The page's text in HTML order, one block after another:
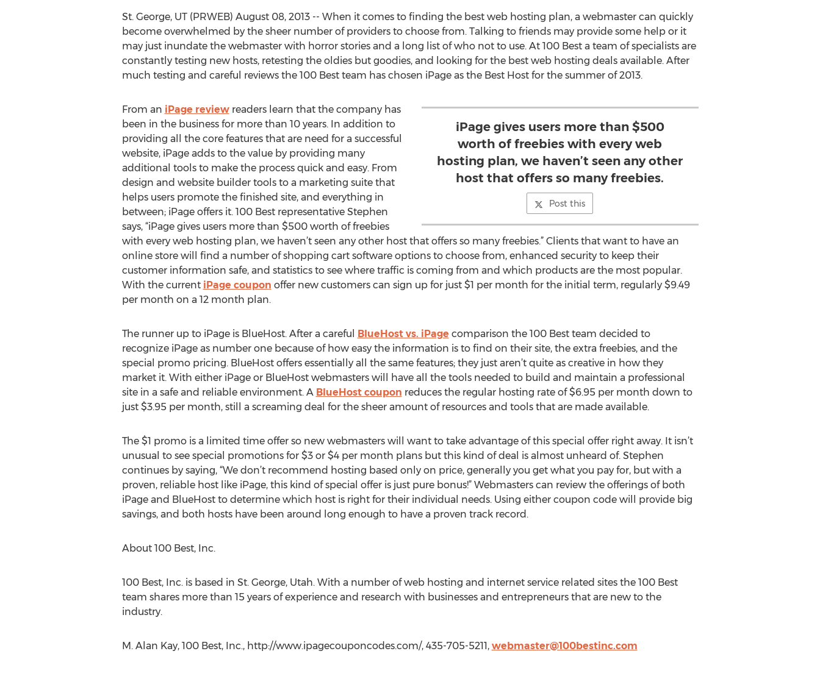
St. George, UT (PRWEB) August 08, 2013 -- When it comes to finding the best web hosting plan, a webmaster can quickly
become overwhelmed by the sheer number of providers to choose from. Talking to friends may provide some help or it
may just inundate the webmaster with horror stories and a long list of who not to use. At 100 Best a team of specialists are
constantly testing new hosts, retesting the oldies but goodies, and looking for the best web hosting deals available. After
much testing and careful reviews the 100 Best team has chosen iPage as the Best Host for the summer of 2013.
iPage gives users more than $500
worth of freebies with every web
hosting plan, we haven’t seen any other
host that offers so many freebies.
Post this
From an iPage reviewreaders learn that the company has
been in the business for more than 10 years. In addition to
providing all the core features that are need for a successful
website, iPage adds to the value by providing many
additional tools to make the process quick and easy. From
design and website builder tools to a marketing suite that
helps users promote the finished site, and everything in
between; iPage offers it. 100 Best representative Stephen
says, “iPage gives users more than $500 worth of freebies
with every web hosting plan, we haven’t seen any other host that offers so many freebies.” Clients that want to have an
online store will find a number of shopping cart software options to choose from, enhanced security to keep their
customer information safe, and statistics to see where traffic is coming from and which products are the most popular.
With the current iPage coupon offer new customers can sign up for just $1 per month for the initial term, regularly $9.49
per month on a 12 month plan.
The runner up to iPage is BlueHost. After a careful BlueHost vs. iPage comparison the 100 Best team decided to
recognize iPage as number one because of how easy the information is to find on their site, the extra freebies, and the
special promo pricing. BlueHost offers essentially all the same features; they just aren’t quite as creative in how they
market it. With either iPage or BlueHost webmasters will have all the tools needed to build and maintain a professional
site in a safe and reliable environment. A BlueHost coupon reduces the regular hosting rate of $6.95 per month down to
just $3.95 per month, still a screaming deal for the sheer amount of resources and tools that are made available.
The $1 promo is a limited time offer so new webmasters will want to take advantage of this special offer right away. It isn’t
unusual to see special promotions for $3 or $4 per month plans but this kind of deal is almost unheard of. Stephen
continues by saying, “We don’t recommend hosting based only on price, generally you get what you pay for, but with a
proven, reliable host like iPage, this kind of special offer is just pure bonus!” Webmasters can review the offerings of both
iPage and BlueHost to determine which host is right for their individual needs. Using either coupon code will provide big
savings, and both hosts have been around long enough to have a proven track record.
About 100 Best, Inc.
100 Best, Inc. is based in St. George, Utah. With a number of web hosting and internet service related sites the 100 Best
team shares more than 15 years of experience and research with businesses and entrepreneurs that are new to the
industry.
M. Alan Kay, 100 Best, Inc., http://www.ipagecouponcodes.com/, 435-705-5211, webmaster@100bestinc.com